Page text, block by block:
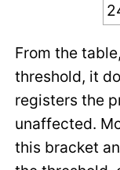
From the
threshold, it
registers the
unaffected.
this bracket